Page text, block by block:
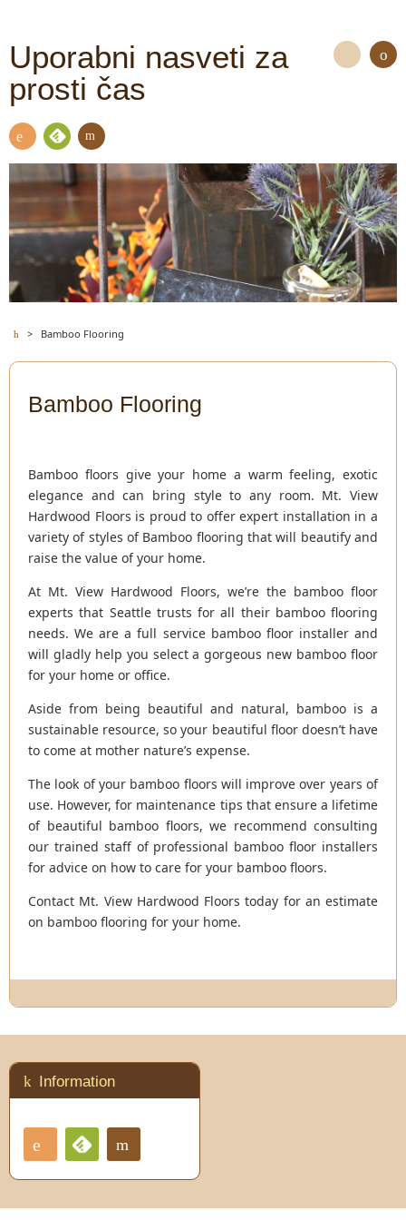
Uporabni nasveti za
prosti čas
RSS Fee
dly
Con
tact
r
c
h
> Bamboo Flooring
Bamboo Flooring
Bamboo floors give your home a warm feeling, exotic
elegance and can bring style to any room. Mt. View
Hardwood Floors is proud to offer expert installation in a
variety of styles of Bamboo flooring that will beautify and
raise the value of your home.
At Mt. View Hardwood Floors, we’re the bamboo floor
experts that Seattle trusts for all their bamboo flooring
needs. We are a full service bamboo floor installer and
will gladly help you select a gorgeous new bamboo floor
for your home or office.
Aside from being beautiful and natural, bamboo is a
sustainable resource, so your beautiful floor doesn’t have
to come at mother nature’s expense.
The look of your bamboo floors will improve over years of
use. However, for maintenance tips that ensure a lifetime
of beautiful bamboo floors, we recommend consulting
our trained staff of professional bamboo floor installers
for advice on how to care for your bamboo floors.
Contact Mt. View Hardwood Floors today for an estimate
on bamboo flooring for your home.
Information
RSS
Feedly